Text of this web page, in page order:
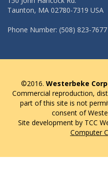
Taunton, MA 02780-7319 USA
Phone Number: (508) 823-7677
©2016. Westerbeke
Commercial reproduction,
part of this site is not
consent of
Site development by TCC
Computer